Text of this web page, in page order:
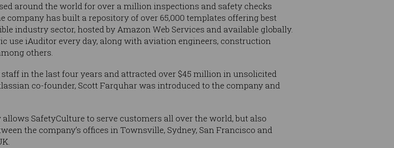
around the world for over a million inspections and safety checks
company has built a repository of over 65,000 templates offering best
industry sector, hosted by Amazon Web Services and available globally.
use iAuditor every day, along with aviation engineers, construction
others.
in the last four years and attracted over $45 million in unsolicited
co-founder, Scott Farquhar was introduced to the company and
SafetyCulture to serve customers all over the world, but also
the company’s offices in Townsville, Sydney, San Francisco and